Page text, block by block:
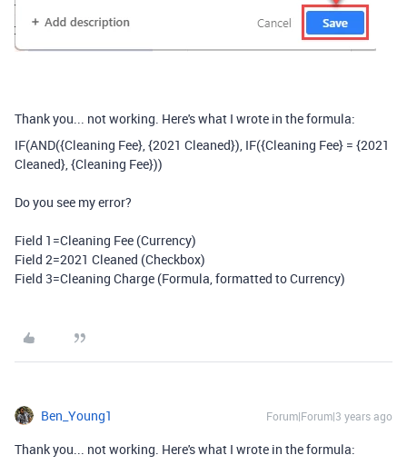
Thank you... not working. Here's what I wrote in the formula:
IF(AND({Cleaning Fee} {2021 Cleaned}), IF({Cleaning Fee} = {2021
Cleaned} {Cleaning Fee}))
Do you see my error?
Field 1=Cleaning Fee (Currency)
Field 2=2021 Cleaned (Checkbox)
Field 3=Cleaning Charge (Formula, formatted to Currency)
Ben_Young1 Forum|Forum|3 years ago
Thank you... not working. Here's what I wrote in the formula: